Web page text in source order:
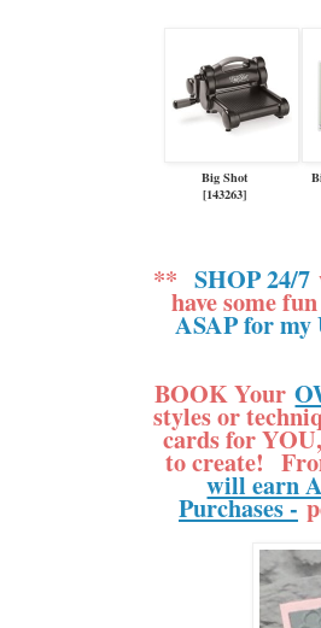
Big Shot
[143263]
**SHOP 24/7
have some
ASAP for my
BOOK Your
styles or
cards for
to create!
will earn
Purchases -